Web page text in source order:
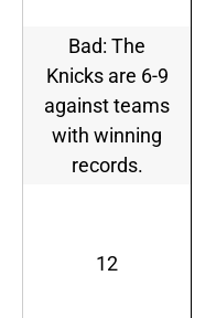
Bad: The
Knicks are 6-9
against teams
with winning
records.
12